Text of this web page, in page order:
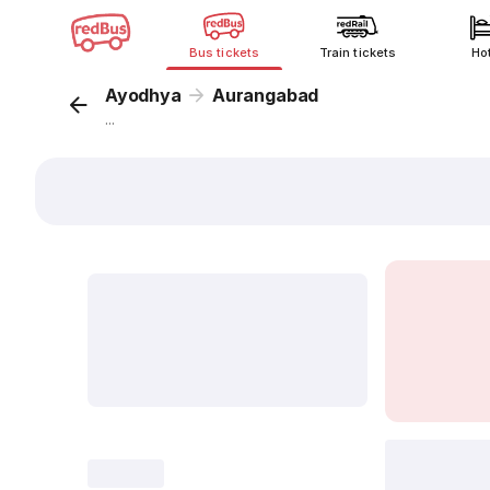
Bus tickets Train tickets
Ayodhya Aurangabad
...